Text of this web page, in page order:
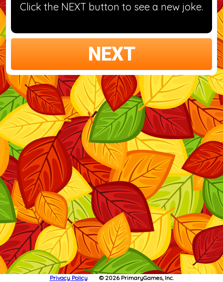
Click the NEXT button to see a new joke.
NEXT
Privacy Policy © 2026 PrimaryGames, Inc.